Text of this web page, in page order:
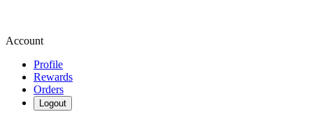
Account
Profile
Rewards
Orders
Logout